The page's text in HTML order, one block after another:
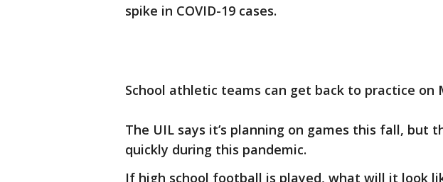
spike in COVID-19 cases.
School athletic teams can get back to practice on
The UIL says it’s planning on games this fall, but
quickly during this pandemic.
If high school football is played, what will it look